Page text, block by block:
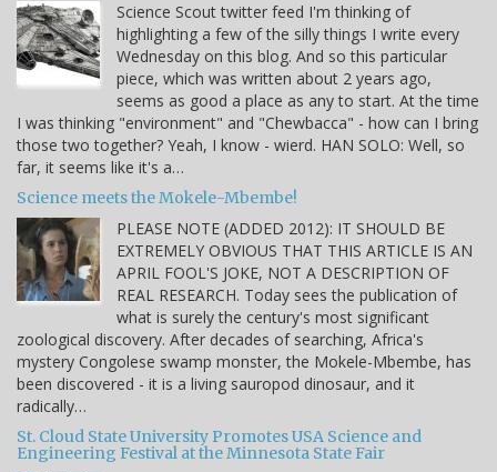
Science Scout twitter feed I'm thinking of
highlighting a few of the silly things I write every
Wednesday on this blog. And so this particular
piece, which was written about 2 years ago,
seems as good a place as any to start. At the time
I was thinking "environment" and "Chewbacca" - how can I bring
those two together? Yeah, I know - wierd. HAN SOLO: Well, so
far, it seems like it's a…
Science meets the Mokele-Mbembe!
PLEASE NOTE (ADDED 2012): IT SHOULD BE
EXTREMELY OBVIOUS THAT THIS ARTICLE IS AN
APRIL FOOL'S JOKE, NOT A DESCRIPTION OF
REAL RESEARCH. Today sees the publication of
what is surely the century's most significant
zoological discovery. After decades of searching, Africa's
mystery Congolese swamp monster, the Mokele-Mbembe, has
been discovered - it is a living sauropod dinosaur, and it
radically…
St. Cloud State University Promotes USA Science and
Engineering Festival at the Minnesota State Fair